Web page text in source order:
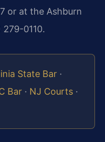
or at the Ashburn
279-0110.
State Bar ·
Bar · NJ Courts ·